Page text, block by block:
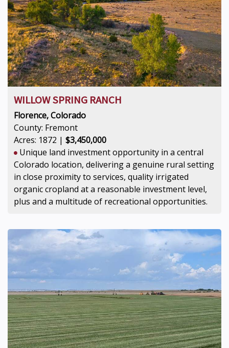
WILLOW SPRING RANCH
Florence, Colorado
County: Fremont
Acres: 1872 | $3,450,000
Unique land investment opportunity in a central
Colorado location, delivering a genuine rural setting
in close proximity to services, quality irrigated
organic cropland at a reasonable investment level,
plus and a multitude of recreational opportunities.